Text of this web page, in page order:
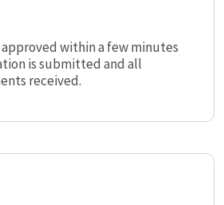
within a few minutes
is submitted and all
received.